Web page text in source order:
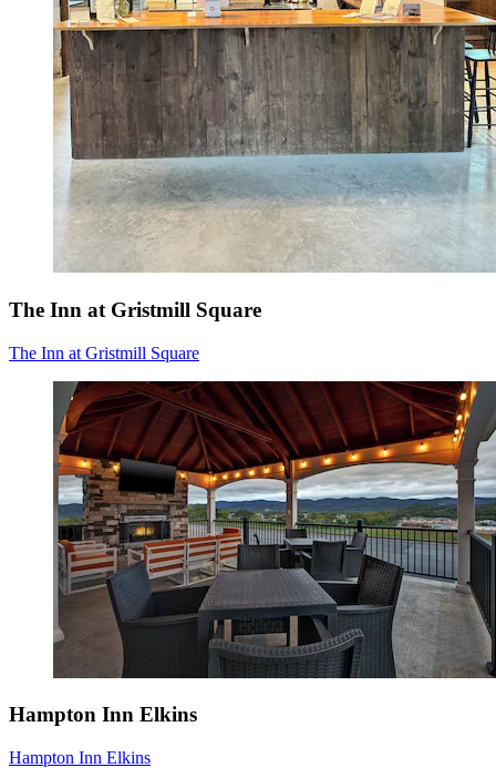
The Inn at Gristmill Square
The Inn at Gristmill Square
Hampton Inn Elkins
Hampton Inn Elkins